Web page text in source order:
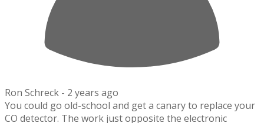
Ron Schreck - 2 years ago
You could go old-school and get a canary to replace your
CO detector. The work just opposite the electronic